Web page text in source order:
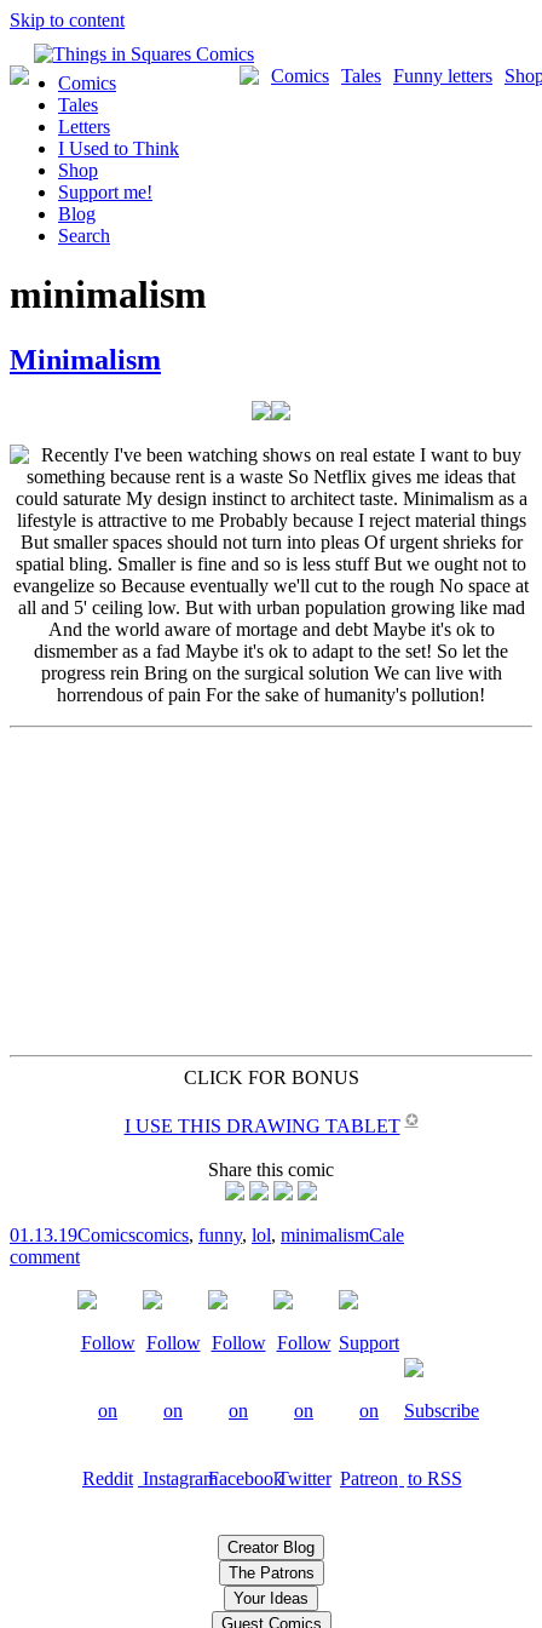
Skip to content
Funny letters
Tales
Comics
Comics
Tales
Letters
I Used to Think
Shop
Support me!
Blog
Search
minimalism
Minimalism
CLICK FOR BONUS
I USE THIS DRAWING TABLET ✪
Share this comic
01.13.19Comicscomics, funny, lol, minimalismCale
comment
Creator Blog
The Patrons
Your Ideas
Guest Comics